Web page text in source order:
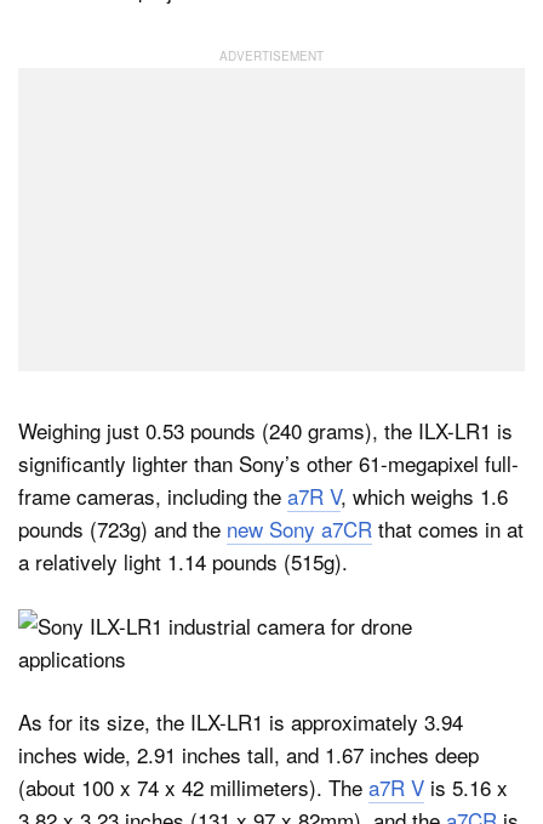
Weighing just 0.53 pounds (240 grams), the ILX-LR1 is
significantly lighter than Sony’s other 61-megapixel full-
frame cameras, including the a7R V, which weighs 1.6
pounds (723g) and the new Sony a7CR that comes in at
a relatively light 1.14 pounds (515g).
As for its size, the ILX-LR1 is approximately 3.94
inches wide, 2.91 inches tall, and 1.67 inches deep
(about 100 x 74 x 42 millimeters). The a7R V is 5.16 x